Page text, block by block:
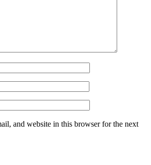
and website in this browser for the next